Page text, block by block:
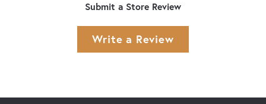
Submit a Store Review
Write a Review